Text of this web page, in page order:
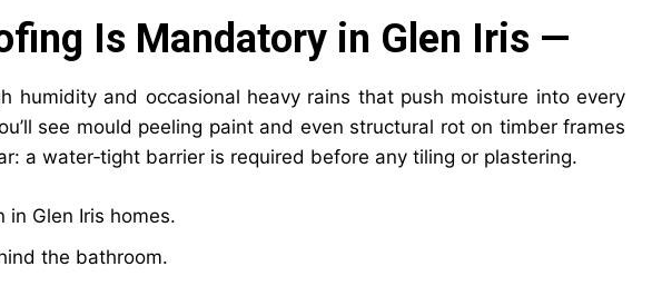
Is Mandatory in Glen Iris —
humidity and occasional heavy rains that push moisture into every
see mould peeling paint and even structural rot on timber frames
a water‑tight barrier is required before any tiling or plastering.
in Glen Iris homes.
the bathroom.